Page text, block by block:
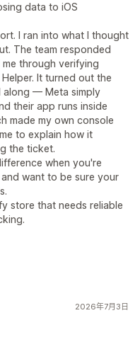
data to iOS
I ran into what I thought
The team responded
through verifying
It turned out the
along — Meta simply
their app runs inside
made my own console
to explain how it
the ticket.
when you're
want to be sure your
store that needs reliable
2026年7月3日